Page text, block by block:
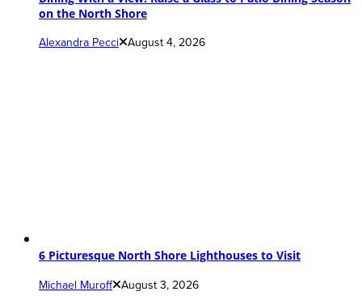
on the North Shore
Alexandra Pecci August 4, 2026
6 Picturesque North Shore Lighthouses to Visit
Michael Muroff August 3, 2026